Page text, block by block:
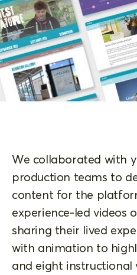
We collaborated with
production teams to
content for the
experience-led videos
sharing their lived
with animation to
and eight instructional